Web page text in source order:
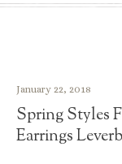
Shop
About
January 22, 2018
Spring Styles
Earrings